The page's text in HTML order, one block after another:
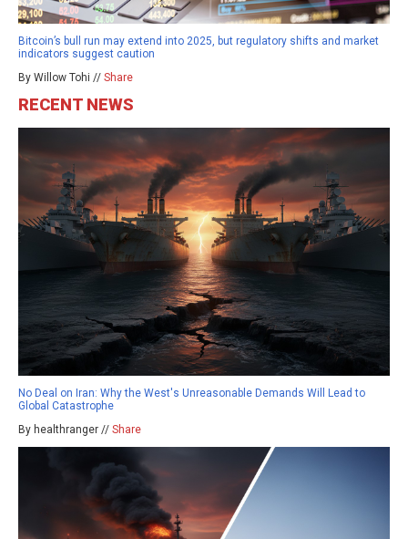
Bitcoin’s bull run may extend into 2025, but regulatory shifts and market
indicators suggest caution
By Willow Tohi // Share
RECENT NEWS
No Deal on Iran: Why the West's Unreasonable Demands Will Lead to
Global Catastrophe
By healthranger // Share